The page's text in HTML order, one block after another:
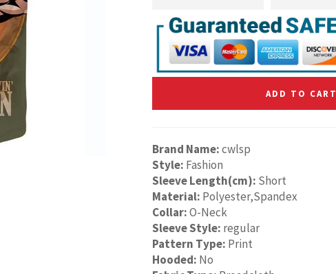
ADD TO CART
Brand Name:cwlsp
Style: Fashion
Sleeve Length(cm): Short
Material: Polyester,Spandex
Collar:O-Neck
Sleeve Style: regular
Pattern Type: Print
Hooded: No